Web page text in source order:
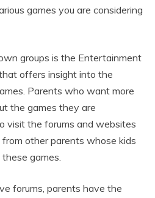
games you are considering
groups is the Entertainment
offers insight into the
Parents who want more
the games they are
visit the forums and websites
other parents whose kids
games.
forums, parents have the